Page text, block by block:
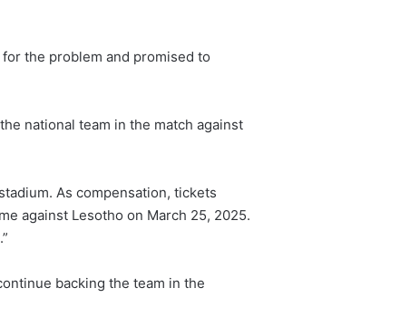
the problem and promised to
national team in the match against
As compensation, tickets
against Lesotho on March 25, 2025.
backing the team in the